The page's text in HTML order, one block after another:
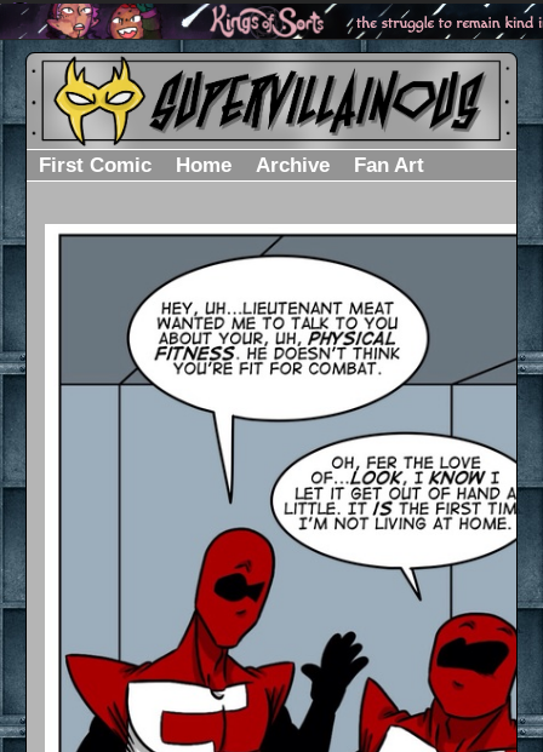
First Comic Home Archive Fan Art